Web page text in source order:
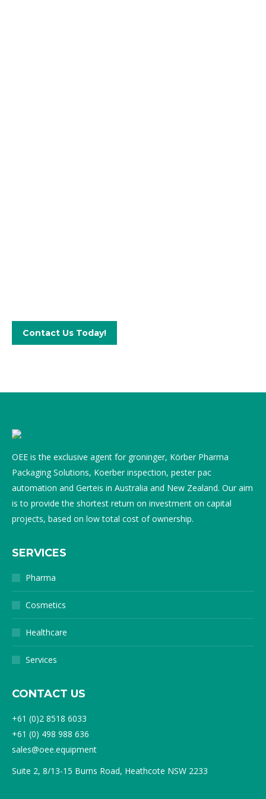
Contact Us Today!
OEE is the exclusive agent for groninger, Körber Pharma
Packaging Solutions, Koerber inspection, pester pac
automation and Gerteis in Australia and New Zealand. Our aim
is to provide the shortest return on investment on capital
projects, based on low total cost of ownership.
SERVICES
Pharma
Cosmetics
Healthcare
Services
CONTACT US
+61 (0)2 8518 6033
+61 (0) 498 988 636
sales@oee.equipment
Suite 2, 8/13-15 Burns Road, Heathcote NSW 2233